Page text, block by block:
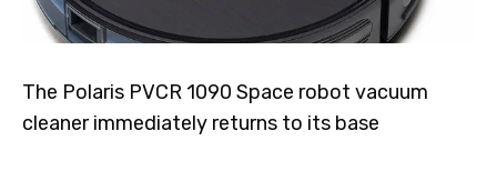
The Polaris PVCR 1090 Space robot vacuum
cleaner immediately returns to its base